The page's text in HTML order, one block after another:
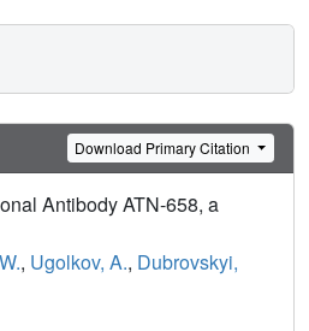
Download Primary Citation
Antibody ATN-658, a
, Ugolkov, A., Dubrovskyi,